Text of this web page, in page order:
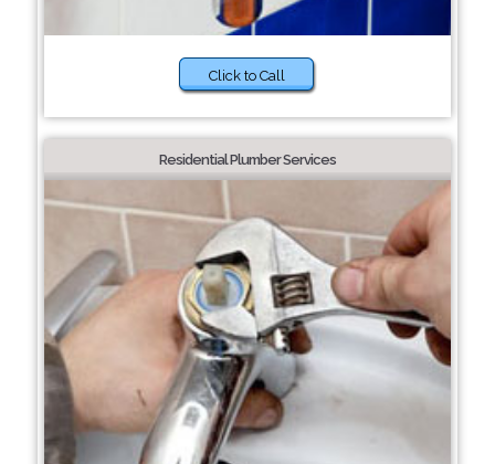
Click to Call
Residential Plumber Services